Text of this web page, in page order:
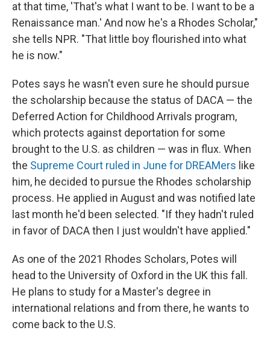
at that time, 'That's what I want to be. I want to be a
Renaissance man.' And now he's a Rhodes Scholar,"
she tells NPR. "That little boy flourished into what
he is now."
Potes says he wasn't even sure he should pursue
the scholarship because the status of DACA — the
Deferred Action for Childhood Arrivals program,
which protects against deportation for some
brought to the U.S. as children — was in flux. When
the Supreme Court ruled in June for DREAMers like
him, he decided to pursue the Rhodes scholarship
process. He applied in August and was notified late
last month he'd been selected. "If they hadn't ruled
in favor of DACA then I just wouldn't have applied."
As one of the 2021 Rhodes Scholars, Potes will
head to the University of Oxford in the UK this fall.
He plans to study for a Master's degree in
international relations and from there, he wants to
come back to the U.S.